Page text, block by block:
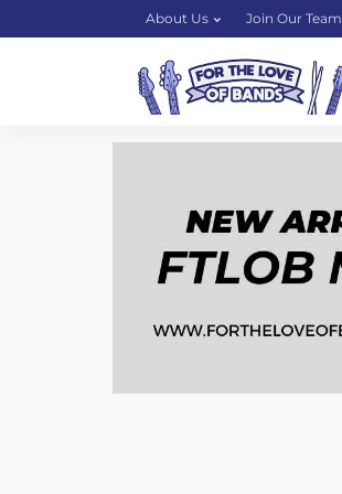
About Us Join Our Team